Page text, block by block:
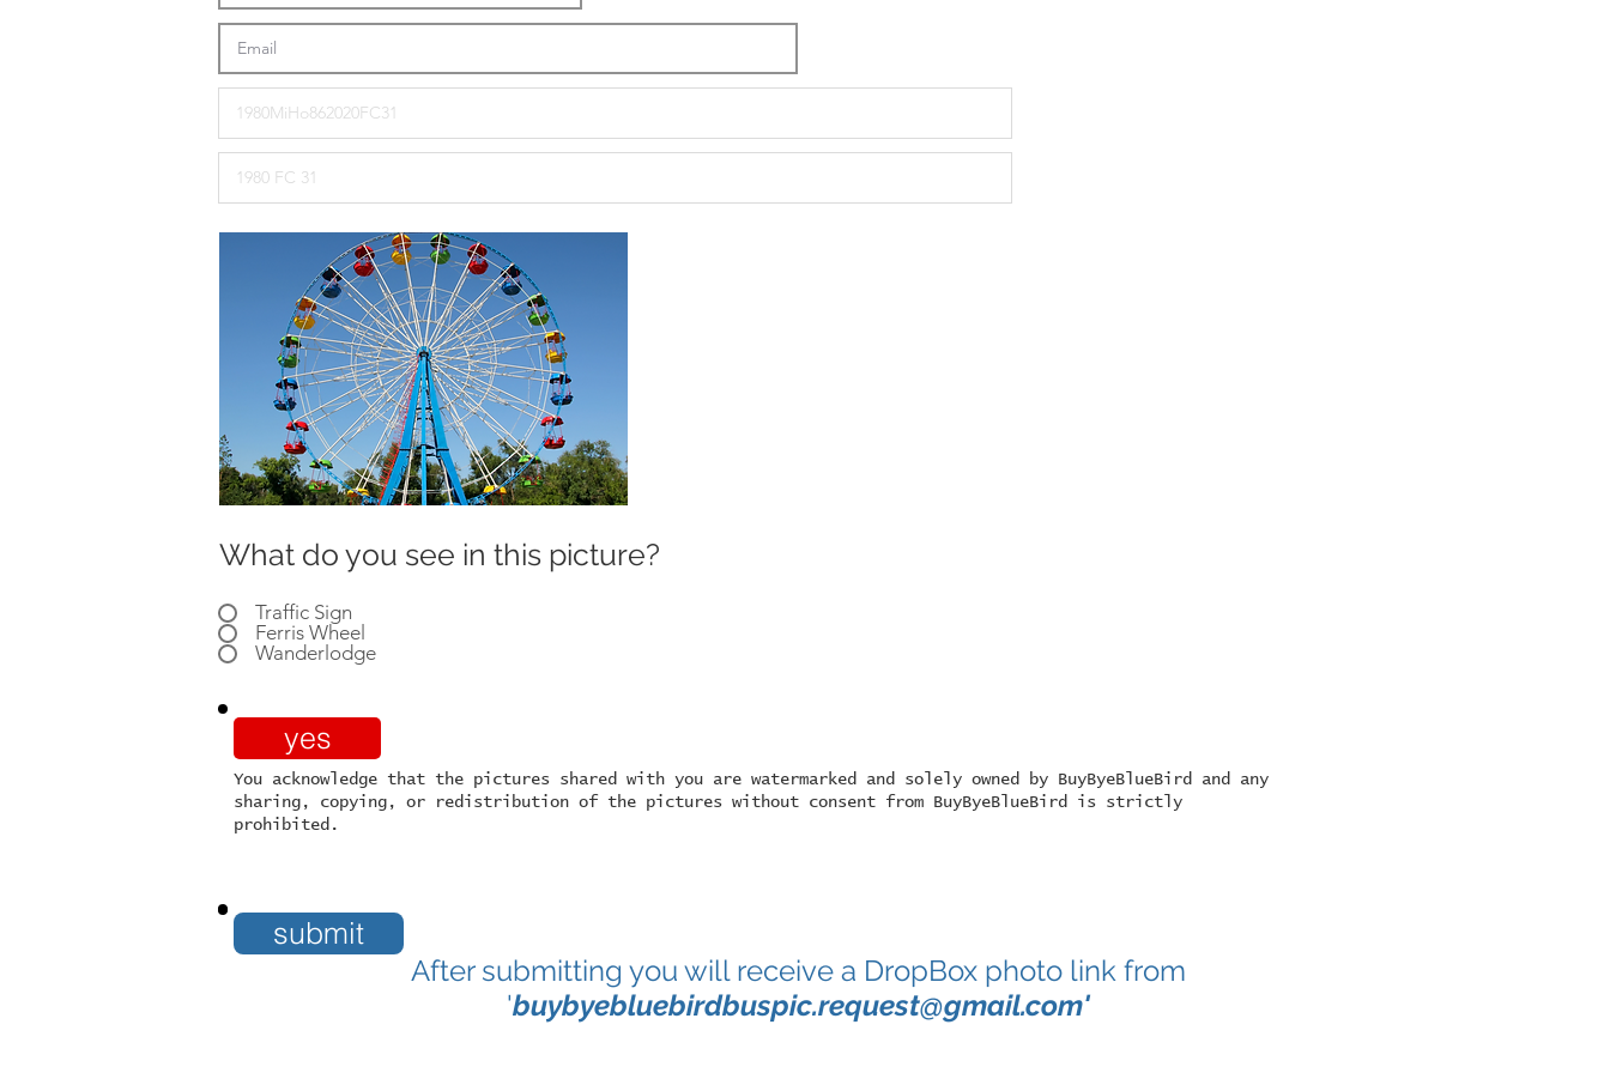
What do you see in this picture?
Traffic Sign
Ferris Wheel
Wanderlodge
yes
You acknowledge that the pictures shared with you are watermarked and solely owned by BuyByeBlueBird and any
sharing, copying, or redistribution of the pictures without consent from BuyByeBlueBird is strictly
prohibited.
submit
After submitting you will receive a DropBox photo link from
'buybyebluebirdbuspic.request@gmail.com'